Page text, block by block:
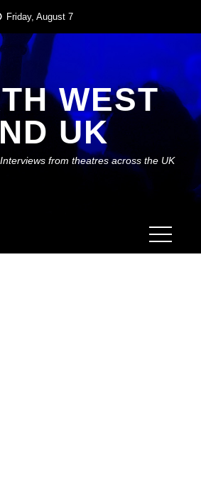
Friday, August 7
WEST
UK
from theatres across the UK